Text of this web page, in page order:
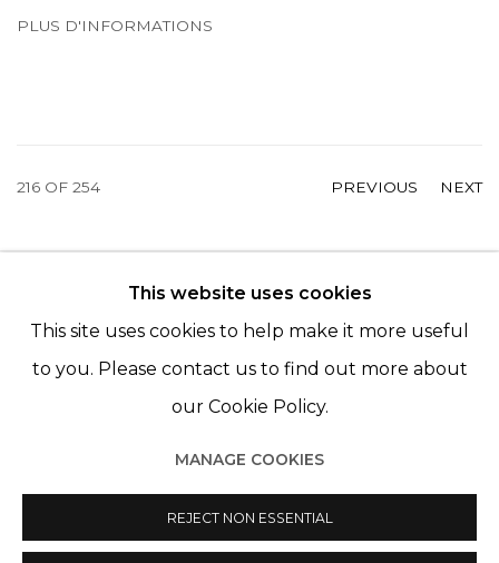
PLUS D'INFORMATIONS
PREVIOUS NEXT
216 OF 254
© 2022 LES FILLES DU CALVAIRE - 17 RUE DES
FILLES DU CALVAIRE 75003 PARIS
© 2022 LES FILLES DU CALVAIRE SITE BY ARTLOGIC
This website uses cookies
This site uses cookies to help make it more useful
to you. Please contact us to find out more about
our Cookie Policy.
MANAGE COOKIES
REJECT NON ESSENTIAL